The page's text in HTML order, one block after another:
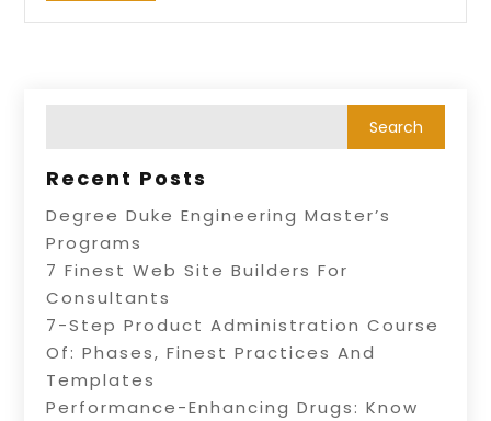
Recent Posts
Degree Duke Engineering Master’s
Programs
7 Finest Web Site Builders For
Consultants
7-Step Product Administration Course
Of: Phases, Finest Practices And
Templates
Performance-Enhancing Drugs: Know